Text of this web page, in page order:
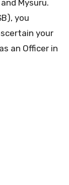
Mysuru.
you
your
an Officer in